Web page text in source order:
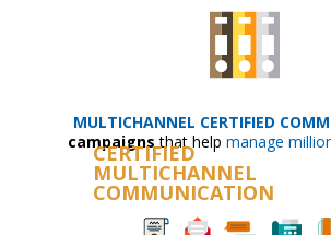
MULTICHANNEL CERTIFIED
campaigns that help manage
CERTIFIED
MULTICHANNEL
COMMUNICATION